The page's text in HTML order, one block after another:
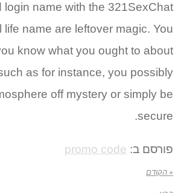
would
your
yourself
can make